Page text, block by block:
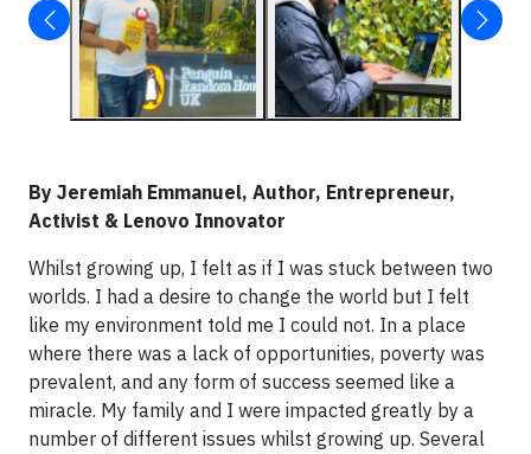
By Jeremiah Emmanuel, Author, Entrepreneur,
Activist & Lenovo Innovator
Whilst growing up, I felt as if I was stuck between two
worlds. I had a desire to change the world but I felt
like my environment told me I could not. In a place
where there was a lack of opportunities, poverty was
prevalent, and any form of success seemed like a
miracle. My family and I were impacted greatly by a
number of different issues whilst growing up. Several